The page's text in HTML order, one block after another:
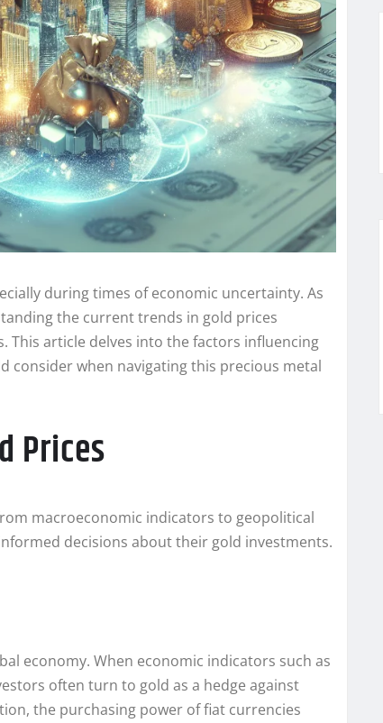
during times of economic uncertainty. As
the current trends in gold prices
This article delves into the factors influencing
consider when navigating this precious metal
Prices
macroeconomic indicators to geopolitical
decisions about their gold investments.
economy. When economic indicators such as
often turn to gold as a hedge against
the purchasing power of fiat currencies